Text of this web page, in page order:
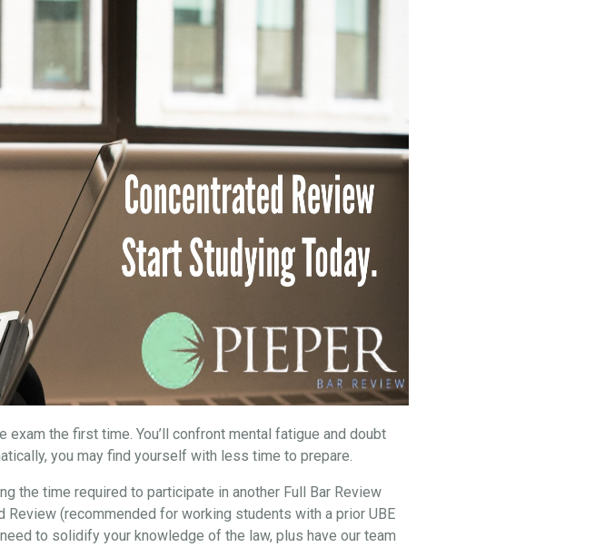
the first time. You’ll confront mental fatigue and doubt
you may find yourself with less time to prepare.
the time required to participate in another Full Bar Review
Review (recommended for working students with a prior UBE
to solidify your knowledge of the law, plus have our team